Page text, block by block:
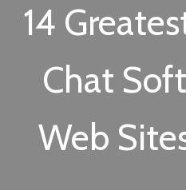
14
Chat
Web